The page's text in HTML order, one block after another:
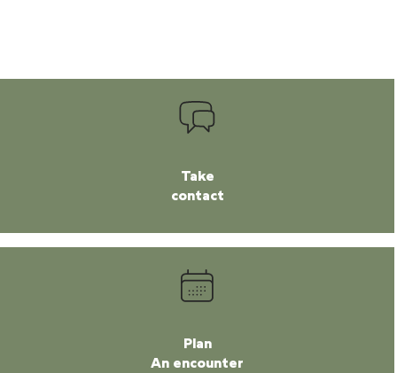
Take
contact
Plan
An encounter